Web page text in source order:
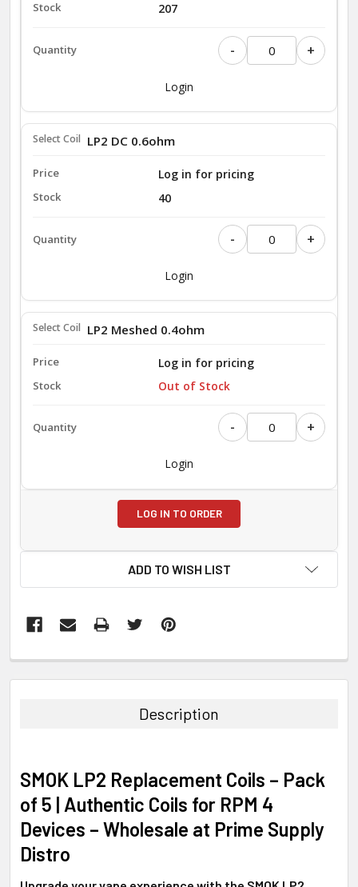
207
- +
Login
LP2 DC 0.6ohm
Log in for pricing
40
- +
Login
LP2 Meshed 0.4ohm
Log in for pricing
Out of Stock
- +
Login
LOG IN TO ORDER
ADD TO WISH LIST
BOUGHT
ADD
SELECTED
TO CART
Description
SMOK LP2 Replacement Coils – Pack
of 5 | Authentic Coils for RPM 4
Devices – Wholesale at Prime Supply
Distro